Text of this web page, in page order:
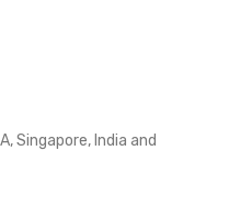
Singapore, India and